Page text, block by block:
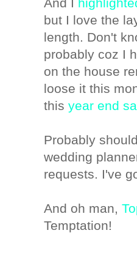
And I
but I love the
length. Don't
probably coz I
on the house
loose it this
this year end
Probably
wedding
requests. I've
And oh man,
Temptation!